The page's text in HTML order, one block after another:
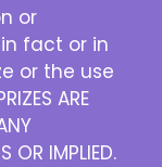
or
fact or in
or the use
ARE
OR IMPLIED.